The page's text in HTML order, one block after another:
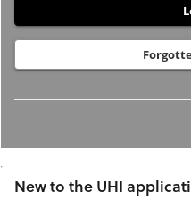
New to the UHI